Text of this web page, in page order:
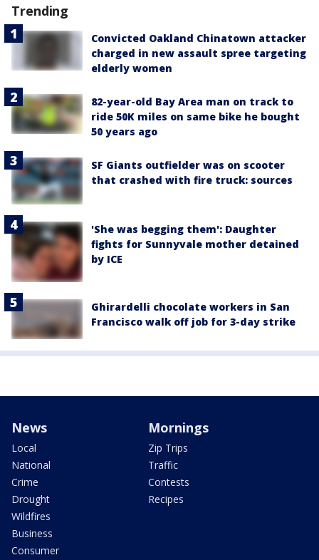
Trending
Convicted Oakland Chinatown attacker
charged in new assault spree targeting
elderly women
82-year-old Bay Area man on track to
ride 50K miles on same bike he bought
50 years ago
SF Giants outfielder was on scooter
that crashed with fire truck: sources
'She was begging them': Daughter
fights for Sunnyvale mother detained
by ICE
Ghirardelli chocolate workers in San
Francisco walk off job for 3-day strike
News
Local
National
Crime
Drought
Wildfires
Business
Consumer
Mornings
Zip Trips
Traffic
Contests
Recipes